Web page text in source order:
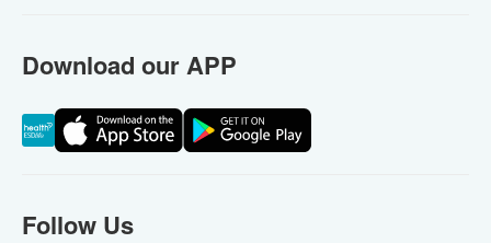
Download our APP
Follow Us